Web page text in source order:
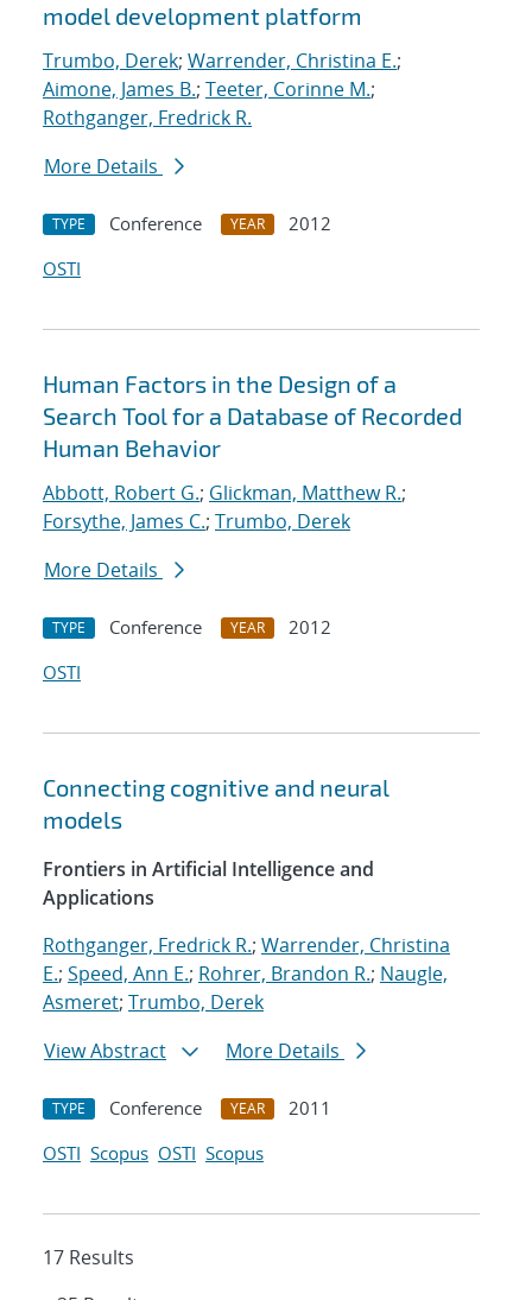
model development platform
Trumbo, Derek; Warrender, Christina E.;
Aimone, James B.; Teeter, Corinne M.;
Rothganger, Fredrick R.
More Details
TYPE Conference YEAR
2012
OSTI
Human Factors in the Design of a
Search Tool for a Database of Recorded
Human Behavior
Abbott, Robert G.; Glickman, Matthew R.;
Forsythe, James C.; Trumbo, Derek
More Details
TYPE Conference YEAR
2012
OSTI
Connecting cognitive and neural
models
Frontiers in Artificial Intelligence and
Applications
Rothganger, Fredrick R.; Warrender, Christina
E.; Speed, Ann E.; Rohrer, Brandon R.; Naugle,
Asmeret; Trumbo, Derek
View Abstract
More Details
TYPE Conference YEAR
2011
OSTI Scopus OSTI Scopus
17 Results